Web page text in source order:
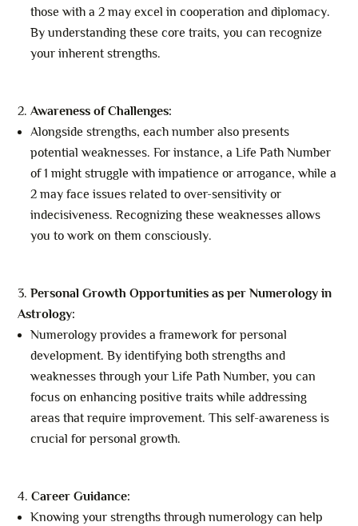
those with a 2 may excel in cooperation and diplomacy.
By understanding these core traits, you can recognize
your inherent strengths.
Awareness of Challenges:
Alongside strengths, each number also presents
potential weaknesses. For instance, a Life Path Number
of 1 might struggle with impatience or arrogance, while a
2 may face issues related to over-sensitivity or
indecisiveness. Recognizing these weaknesses allows
you to work on them consciously.
Personal Growth Opportunities as per Numerology in
Astrology:
Numerology provides a framework for personal
development. By identifying both strengths and
weaknesses through your Life Path Number, you can
focus on enhancing positive traits while addressing
areas that require improvement. This self-awareness is
crucial for personal growth.
Career Guidance:
Knowing your strengths through numerology can help